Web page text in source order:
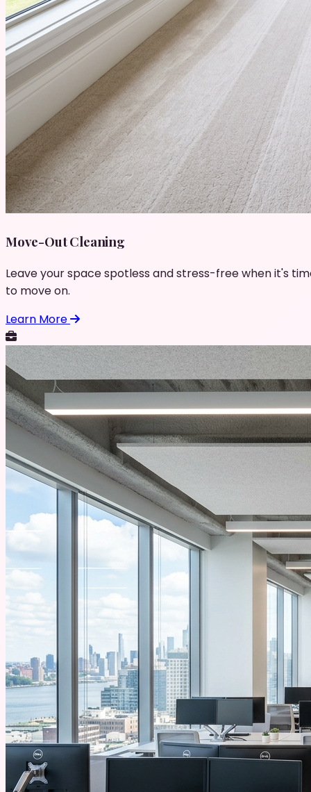
Move-Out Cleaning
Leave your space spotless and stress-free when it's
to move on.
Learn More